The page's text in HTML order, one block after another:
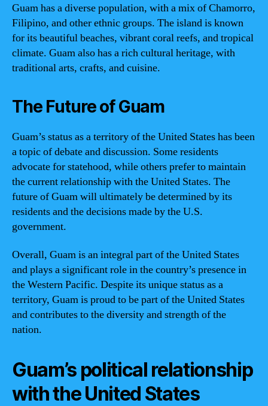
Guam has a diverse population, with a mix of Chamorro,
Filipino, and other ethnic groups. The island is known
for its beautiful beaches, vibrant coral reefs, and tropical
climate. Guam also has a rich cultural heritage, with
traditional arts, crafts, and cuisine.
The Future of Guam
Guam’s status as a territory of the United States has been
a topic of debate and discussion. Some residents
advocate for statehood, while others prefer to maintain
the current relationship with the United States. The
future of Guam will ultimately be determined by its
residents and the decisions made by the U.S.
government.
Overall, Guam is an integral part of the United States
and plays a significant role in the country’s presence in
the Western Pacific. Despite its unique status as a
territory, Guam is proud to be part of the United States
and contributes to the diversity and strength of the
nation.
Guam’s political relationship
with the United States